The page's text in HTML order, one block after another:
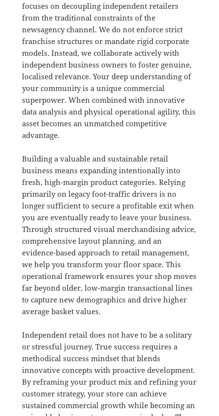
focuses on decoupling independent retailers
from the traditional constraints of the
newsagency channel. We do not enforce strict
franchise structures or mandate rigid corporate
models. Instead, we collaborate actively with
independent business owners to foster genuine,
localised relevance. Your deep understanding of
your community is a unique commercial
superpower. When combined with innovative
data analysis and physical operational agility, this
asset becomes an unmatched competitive
advantage.
Building a valuable and sustainable retail
business means expanding intentionally into
fresh, high-margin product categories. Relying
primarily on legacy foot-traffic drivers is no
longer sufficient to secure a profitable exit when
you are eventually ready to leave your business.
Through structured visual merchandising advice,
comprehensive layout planning, and an
evidence-based approach to retail management,
we help you transform your floor space. This
operational framework ensures your shop moves
far beyond older, low-margin transactional lines
to capture new demographics and drive higher
average basket values.
Independent retail does not have to be a solitary
or stressful journey. True success requires a
methodical success mindset that blends
innovative concepts with proactive development.
By reframing your product mix and refining your
customer strategy, your store can achieve
sustained commercial growth while becoming an